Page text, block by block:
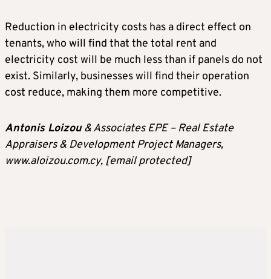
Reduction in electricity costs has a direct effect on
tenants, who will find that the total rent and
electricity cost will be much less than if panels do not
exist. Similarly, businesses will find their operation
cost reduce, making them more competitive.
Antonis Loizou& Associates EPE – Real Estate
Appraisers & Development Project Managers,
www.aloizou.com.cy, [email protected]